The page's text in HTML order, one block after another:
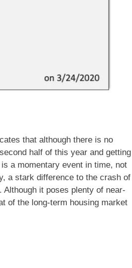
that although there is no
half of this year and getting
a momentary event in time, not
a stark difference to the crash of
it poses plenty of near-
of the long-term housing market